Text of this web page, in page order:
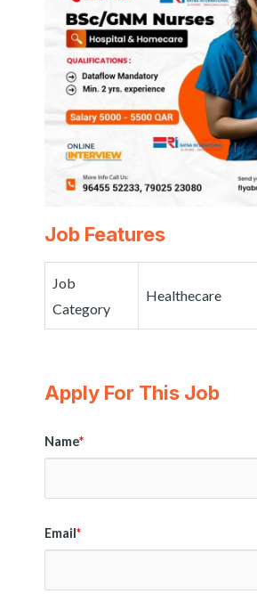
Job Features
Job
Category
Healthecare
Apply For This Job
Name*
Email*